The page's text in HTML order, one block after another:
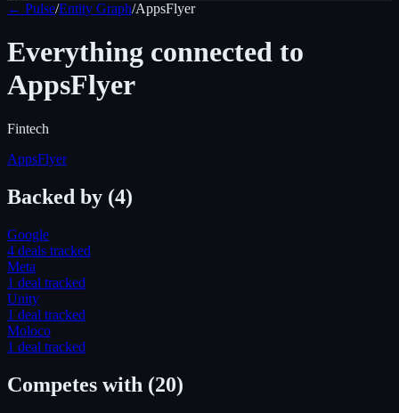
← Pulse/Entity Graph/AppsFlyer
Everything connected to
AppsFlyer
Fintech
AppsFlyer
Backed by (4)
Google
4 deals tracked
Meta
1 deal tracked
Unity
1 deal tracked
Moloco
1 deal tracked
Competes with (20)